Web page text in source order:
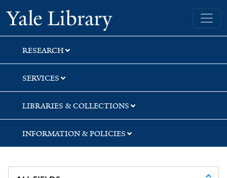
Skip
to
search
Skip
to
main
content
Skip
to
first
result
Yale University Library
RESEARCH
SERVICES
LIBRARIES & COLLECTIONS
INFORMATION & POLICIES